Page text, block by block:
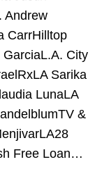
Andrew
CarrHilltop
City
Sarika
LunaLA
&
Free Loan…